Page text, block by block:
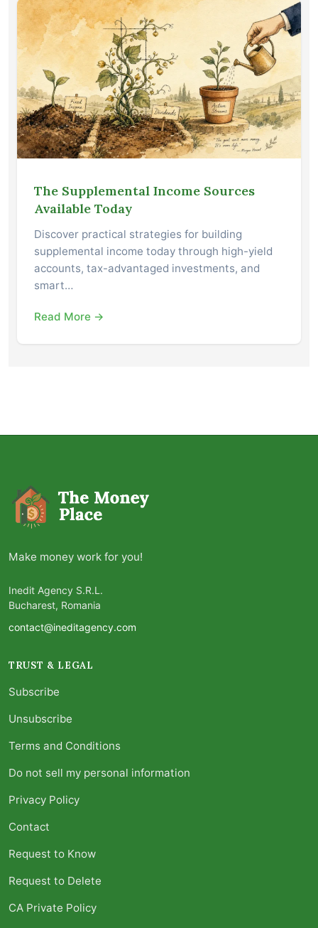
The Supplemental Income Sources
Available Today
Discover practical strategies for building
supplemental income today through high-yield
accounts, tax-advantaged investments, and
smart…
Read More →
Make money work for you!
Inedit Agency S.R.L.
Bucharest, Romania
contact@ineditagency.com
TRUST & LEGAL
Subscribe
Unsubscribe
Terms and Conditions
Do not sell my personal information
Privacy Policy
Contact
Request to Know
Request to Delete
CA Private Policy